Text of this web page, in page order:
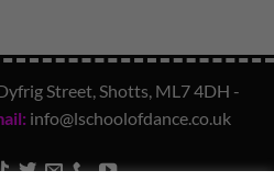
Street, Shotts, ML7 4DH -
info@lschoolofdance.co.uk